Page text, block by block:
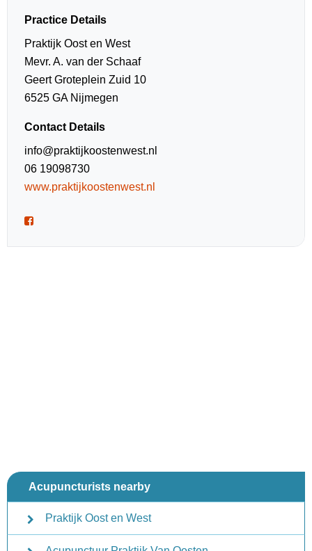
Acupuncturists nearby
Praktijk Oost en West
Practice Details
Praktijk Oost en West
Mevr. A. van der Schaaf
Geert Groteplein Zuid 10
6525 GA Nijmegen
Contact Details
info@praktijkoostenwest.nl
06 19098730
www.praktijkoostenwest.nl